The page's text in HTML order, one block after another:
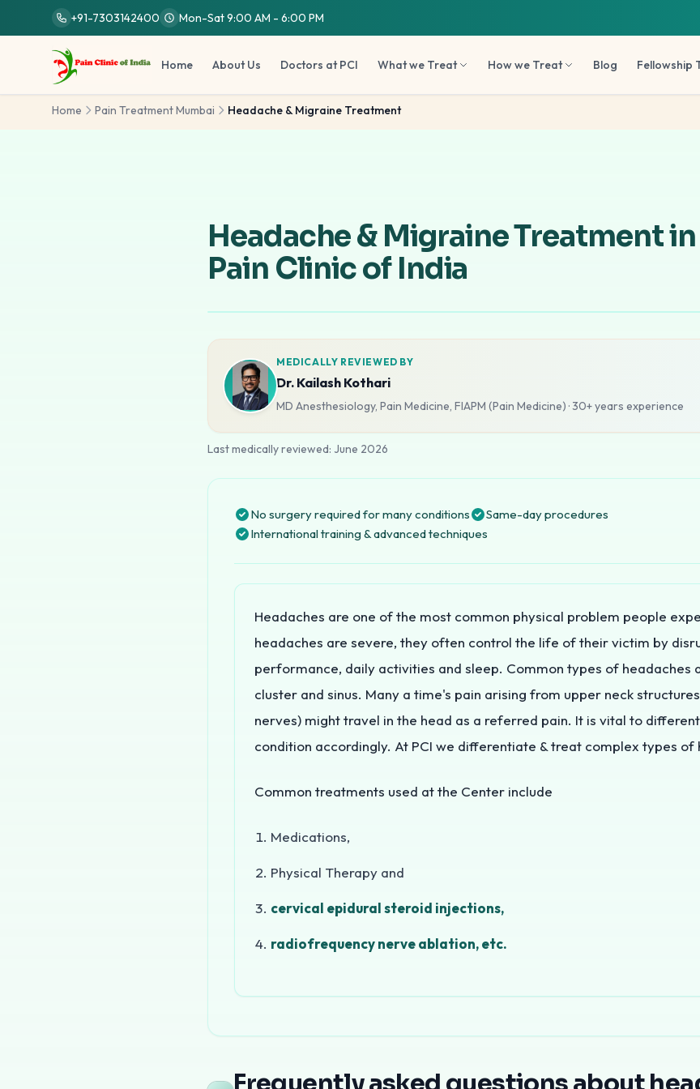
Skip to main content
+91-7303142400 Mon-Sat 9:00 AM - 6:00 PM
Home About Us Doctors at PCI What we Treat How we Treat Blog Fellowship
Home Pain Treatment Mumbai Headache & Migraine Treatment
Headache & Migraine Treatment
Pain Clinic of India
MEDICALLY REVIEWED BY
Dr. Kailash Kothari
MD Anesthesiology, Pain Medicine, FIAPM (Pain Medicine) ·30+ years experience
Last medically reviewed: June 2026
No surgery required for many conditions
Same-day procedures
International training & advanced techniques
Headaches are one of the most common physical problem people
headaches are severe, they often control the life of their victim by
performance, daily activities and sleep. Common types of headaches
cluster and sinus. Many a time's pain arising from upper neck
nerves) might travel in the head as a referred pain. It is vital to
condition accordingly. At PCI we differentiate & treat complex types
Common treatments used at the Center include
Medications,
Physical Therapy and
cervical epidural steroid injections,
radiofrequency nerve ablation, etc.
Types of Headaches We Treat